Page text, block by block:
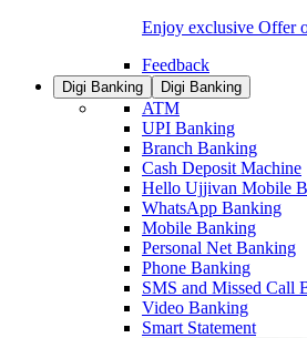
Enjoy exclusive Offer
Feedback
Digi Banking Digi Banking
ATM
UPI Banking
Branch Banking
Cash Deposit Machine
Hello Ujjivan Mobile
WhatsApp Banking
Mobile Banking
Personal Net Banking
Phone Banking
SMS and Missed Call
Video Banking
Smart Statement